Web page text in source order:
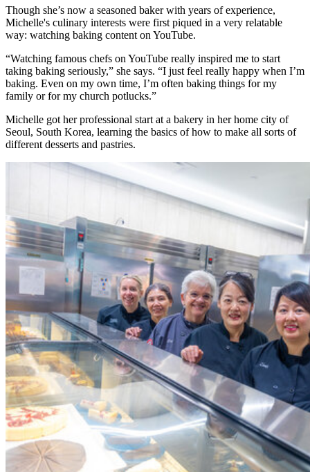
Though she’s now a seasoned baker with years of experience,
Michelle's culinary interests were first piqued in a very relatable
way: watching baking content on YouTube.
“Watching famous chefs on YouTube really inspired me to start
taking baking seriously,” she says. “I just feel really happy when I’m
baking. Even on my own time, I’m often baking things for my
family or for my church potlucks.”
Michelle got her professional start at a bakery in her home city of
Seoul, South Korea, learning the basics of how to make all sorts of
different desserts and pastries.